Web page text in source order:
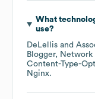
What
use?
DeLellis and
Blogger
Network
Content-Type-
Nginx.